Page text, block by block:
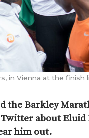
in Vienna at the finish
the Barkley
about Eluid
him out.